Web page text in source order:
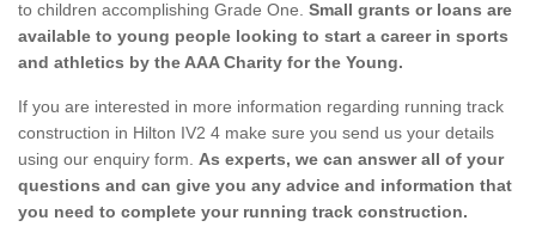
to children accomplishing Grade One. Small grants or loans are
available to young people looking to start a career in sports
and athletics by the AAA Charity for the Young.
If you are interested in more information regarding running track
construction in Hilton IV2 4 make sure you send us your details
using our enquiry form. As experts, we can answer all of your
questions and can give you any advice and information that
you need to complete your running track construction.